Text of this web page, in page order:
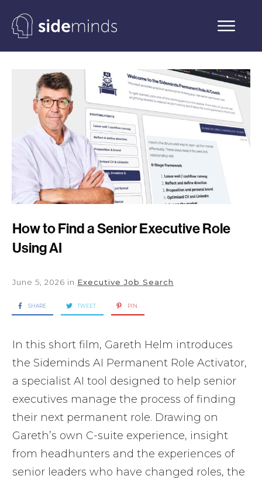
How to Find a Senior Executive Role
Using AI
June 5, 2026 in Executive Job Search
SHARE TWEET PIN
In this short film, Gareth Helm introduces
the Sideminds AI Permanent Role Activator,
a specialist AI tool designed to help senior
executives manage the process of finding
their next permanent role. Drawing on
Gareth’s own C-suite experience, insight
from headhunters and the experiences of
senior leaders who have changed roles, the